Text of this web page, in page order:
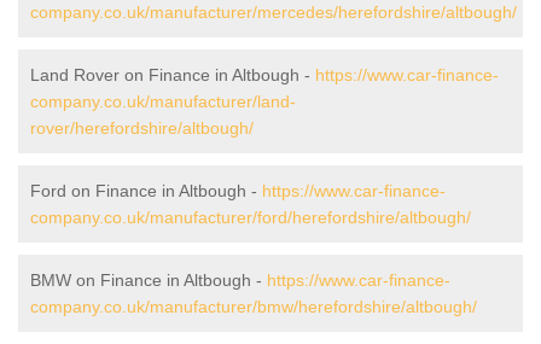
company.co.uk/manufacturer/mercedes/herefordshire/altbough/
Land Rover on Finance in Altbough - https://www.car-finance-
company.co.uk/manufacturer/land-
rover/herefordshire/altbough/
Ford on Finance in Altbough - https://www.car-finance-
company.co.uk/manufacturer/ford/herefordshire/altbough/
BMW on Finance in Altbough - https://www.car-finance-
company.co.uk/manufacturer/bmw/herefordshire/altbough/